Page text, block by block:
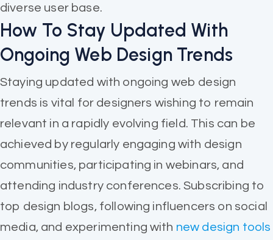
diverse user base.
How To Stay Updated With
Ongoing Web Design Trends
Staying updated with ongoing web design
trends is vital for designers wishing to remain
relevant in a rapidly evolving field. This can be
achieved by regularly engaging with design
communities, participating in webinars, and
attending industry conferences. Subscribing to
top design blogs, following influencers on social
media, and experimenting with new design tools